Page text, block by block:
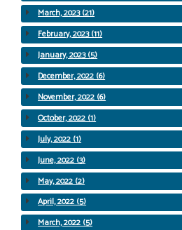
March, 2023 (21)
February, 2023 (11)
January, 2023 (5)
December, 2022 (6)
November, 2022 (6)
October, 2022 (1)
July, 2022 (1)
June, 2022 (3)
May, 2022 (2)
April, 2022 (5)
March, 2022 (5)